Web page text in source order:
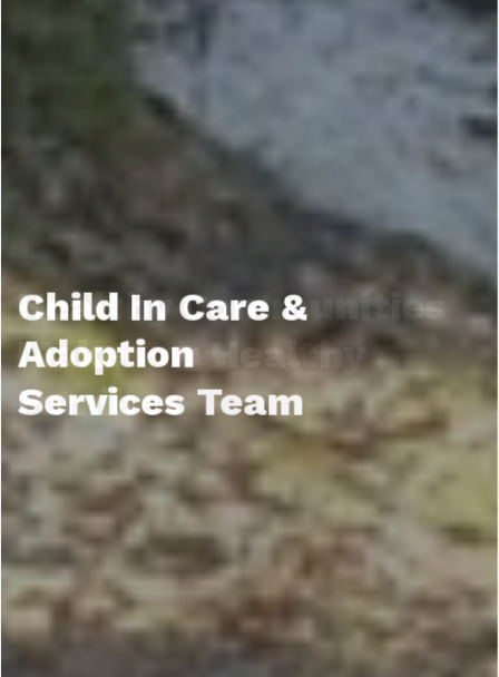
Child In Care &
Adoption
Services Team